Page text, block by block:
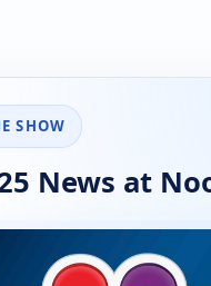
SHOW
News at